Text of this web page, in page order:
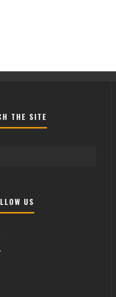
THE SITE
US
MALTA UNVEILS EPIC FIRST